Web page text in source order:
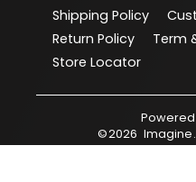
Shipping Policy
Return Policy
Term
Store Locator
©2026 Imagine